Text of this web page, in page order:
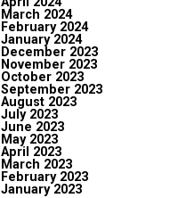
March 2024
February 2024
January 2024
December 2023
November 2023
October 2023
September 2023
August 2023
July 2023
June 2023
May 2023
April 2023
March 2023
February 2023
January 2023